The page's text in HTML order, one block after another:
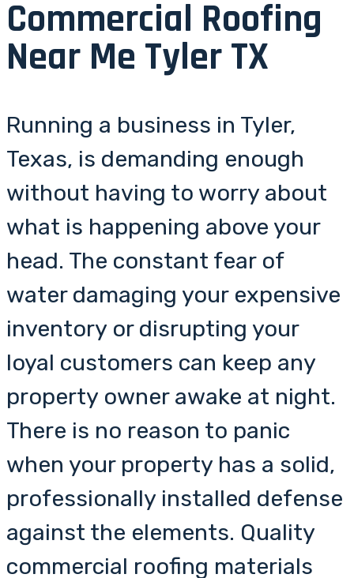
Commercial Roofing
Near Me Tyler TX
Running a business in Tyler,
Texas, is demanding enough
without having to worry about
what is happening above your
head. The constant fear of
water damaging your expensive
inventory or disrupting your
loyal customers can keep any
property owner awake at night.
There is no reason to panic
when your property has a solid,
professionally installed defense
against the elements. Quality
commercial roofing materials